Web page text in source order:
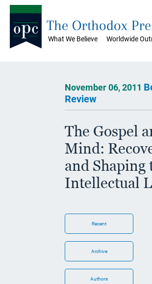
What We Believe Worldwide
The Orthodox
November 06, 2011
Review
The Gospel
Mind:
and Shaping
Intellectual
Recent
Archive
Authors